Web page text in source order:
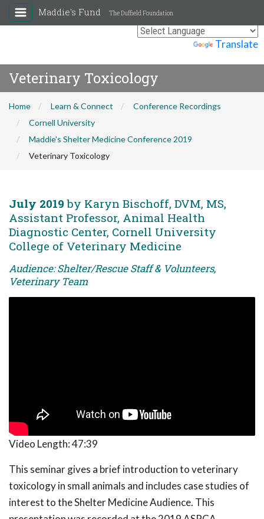
Translate
Maddie's Fund The Duffield Foundation
Veterinary Toxicology
Home Learn & Connect
Conference Recordings
Cornell University
Maddie's Shelter Medicine Conference 2019
Veterinary Toxicology
July 2019 by Karyn Bischoff, DVM, MS,
Assistant Professor, Animal Health
Diagnostic Center, Cornell University
College of Veterinary Medicine
Audience: Shelter/Rescue Staff & Volunteers,
Veterinary Team
Video Length:47:39
This seminar gives a brief introduction to veterinary
toxicology in small animals and includes case studies of
interest to the Shelter Medicine Audience. This